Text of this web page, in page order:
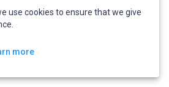
use cookies to ensure that we give
more